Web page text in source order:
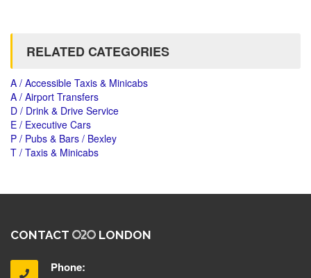
RELATED CATEGORIES
A / Accessible Taxis & Minicabs
A / Airport Transfers
D / Drink & Drive Service
E / Executive Cars
P / Pubs & Bars / Bexley
T / Taxis & Minicabs
CONTACT LONDON
Phone: